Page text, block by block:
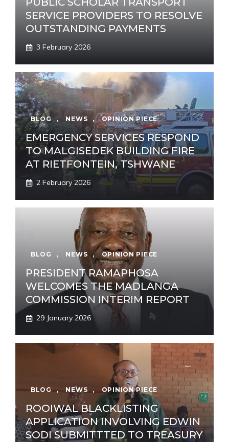
SERVICE PROVIDERS TO RESOLVE
OUTSTANDING PAYMENTS
3 February 2026
BLOG , NEWS , OPINION PIECE
EMERGENCY SERVICES RESPOND
TO MALGISEDEK BUILDING FIRE
AT RIETFONTEIN, TSHWANE
2 February 2026
BLOG , NEWS , OPINION PIECE
PRESIDENT RAMAPHOSA
WELCOMES THE MADLANGA
COMMISSION INTERIM REPORT
29 January 2026
BLOG , NEWS , OPINION PIECE
ROOIWAL BLACKLISTING
APPLICATION INVOLVING EDWIN
SODI SUBMITTTED TO TREASURY